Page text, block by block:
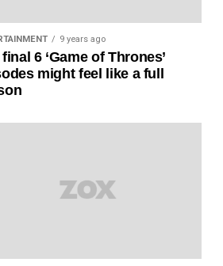
9 years ago
6 ‘Game of Thrones’
might feel like a full